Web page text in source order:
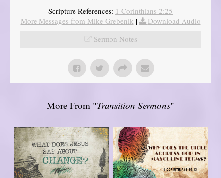
Scripture References: 1 Corinthians 2:25
More Messages from Mike Grebenik |
Download Audio
Sermon Notes
More From "Transition Sermons"